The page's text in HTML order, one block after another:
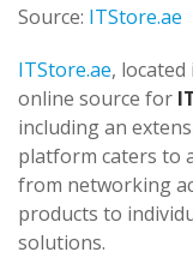
Source: ITStore.ae
ITStore.ae, located
online source for
including an
platform caters to
from networking
products to
solutions.